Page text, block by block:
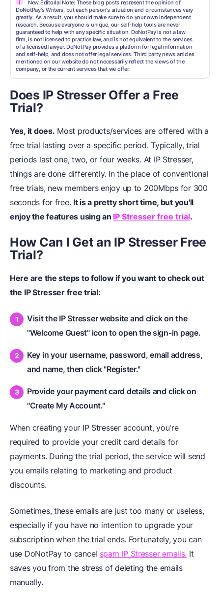
i
New Editorial Note: These blog posts represent the opinion of
DoNotPay's Writers, but each person's situation and circumstances vary
greatly. As a result, you should make sure to do your own independent
research. Because everyone is unique, our self-help tools are never
guaranteed to help with any specific situation. DoNotPay is not a law
firm, is not licensed to practice law, and is not equivalent to the services
of a licensed lawyer. DoNotPay provides a platform for legal information
and self-help, and does not offer legal services. Third party news articles
mentioned on our website do not necessarily reflect the views of the
company, or the current services that we offer.
Does IP Stresser Offer a Free
Trial?
Yes, it does. Most products/services are offered with a
free trial lasting over a specific period. Typically, trial
periods last one, two, or four weeks. At IP Stresser,
things are done differently. In the place of conventional
free trials, new members enjoy up to 200Mbps for 300
seconds for free. It is a pretty short time, but you'll
enjoy the features using an IP Stresser free trial.
How Can I Get an IP Stresser Free
Trial?
Here are the steps to follow if you want to check out
the IP Stresser free trial:
Visit the IP Stresser website and click on the
"Welcome Guest" icon to open the sign-in page.
Key in your username, password, email address,
and name, then click "Register."
Provide your payment card details and click on
"Create My Account."
When creating your IP Stresser account, you're
required to provide your credit card details for
payments. During the trial period, the service will send
you emails relating to marketing and product
discounts.
Sometimes, these emails are just too many or useless,
especially if you have no intention to upgrade your
subscription when the trial ends. Fortunately, you can
use DoNotPay to cancel spam IP Stresser emails. It
saves you from the stress of deleting the emails
manually.